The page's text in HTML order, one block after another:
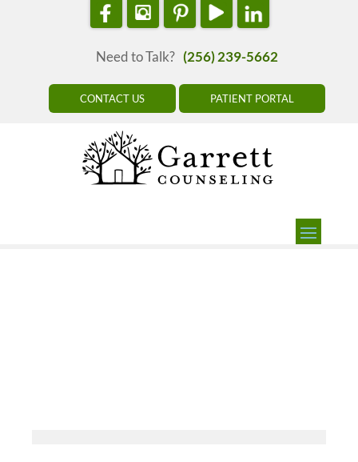
Need to Talk? (256) 239-5662
CONTACT US PATIENT PORTAL